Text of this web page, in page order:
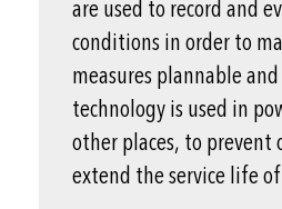
are used to record and
conditions in order to
measures plannable
technology is used in
other places, to prevent
extend the service life